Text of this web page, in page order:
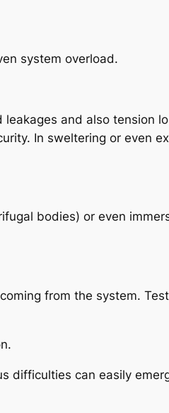
system overload.
and also tension
In sweltering or even
bodies) or even
from the system.
difficulties can easily